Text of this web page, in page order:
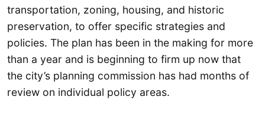
transportation, zoning, housing, and historic
preservation, to offer specific strategies and
policies. The plan has been in the making for more
than a year and is beginning to firm up now that
the city’s planning commission has had months of
review on individual policy areas.